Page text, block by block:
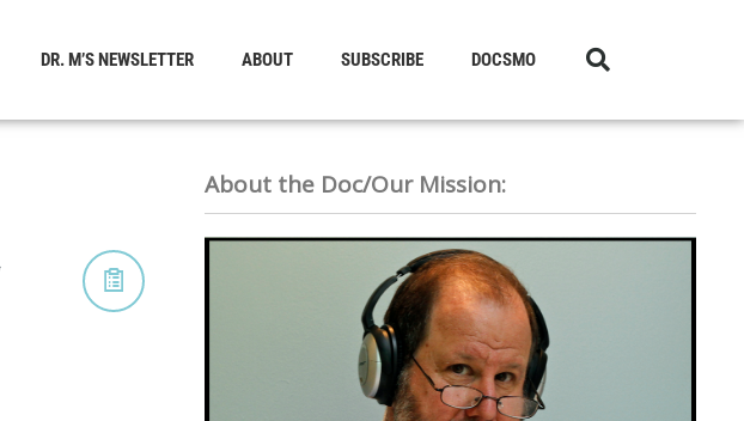
DR. M’S NEWSLETTER ABOUT SUBSCRIBE DOCSMO
About the Doc/Our Mission: